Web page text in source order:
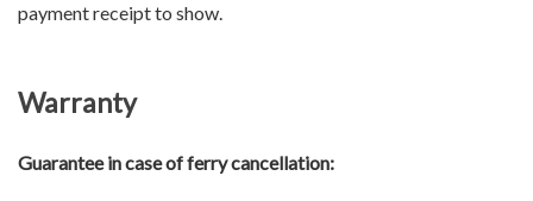
payment receipt to show.
Warranty
Guarantee in case of ferry cancellation: